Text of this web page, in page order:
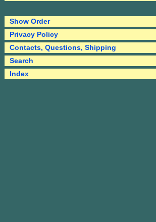
Show Order
Privacy Policy
Contacts, Questions, Shipping
Search
Index